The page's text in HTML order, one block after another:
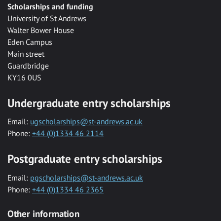
Scholarships and funding
University of St Andrews
Walter Bower House
Eden Campus
Main street
Guardbridge
KY16 0US
Undergraduate entry scholarships
Email: ugscholarships@st-andrews.ac.uk
Phone: +44 (0)1334 46 2114
Postgraduate entry scholarships
Email: pgscholarships@st-andrews.ac.uk
Phone: +44 (0)1334 46 2365
Other information